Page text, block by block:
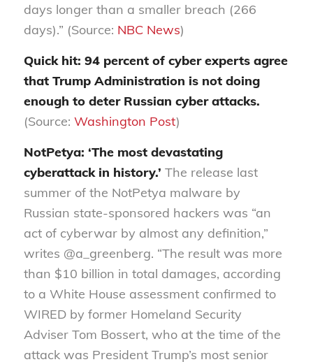
days longer than a smaller breach (266
days).” (Source: NBC News)
Quick hit: 94 percent of cyber experts agree
that Trump Administration is not doing
enough to deter Russian cyber attacks.
(Source: Washington Post)
NotPetya: ‘The most devastating
cyberattack in history.’ The release last
summer of the NotPetya malware by
Russian state-sponsored hackers was “an
act of cyberwar by almost any definition,”
writes @a_greenberg. “The result was more
than $10 billion in total damages, according
to a White House assessment confirmed to
WIRED by former Homeland Security
Adviser Tom Bossert, who at the time of the
attack was President Trump’s most senior